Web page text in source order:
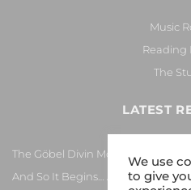
Music
Reading
The
LATEST
The Göbel Divin Monarque
And So It Begins… Again!
We use
to give